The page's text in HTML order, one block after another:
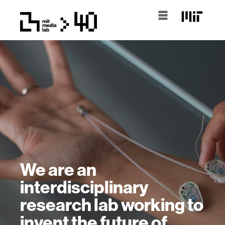
We are an
interdisciplinary
research lab working to